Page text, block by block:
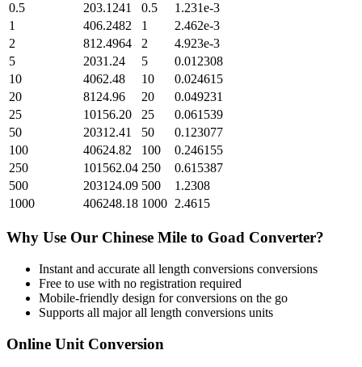
0.5
203.1241 0.5
1.231e-3
1
406.2482 1
2.462e-3
2
812.4964 2
4.923e-3
5
2031.24 5
0.012308
10
4062.48 10
0.024615
20
8124.96 20
0.049231
25
10156.20 25
0.061539
50
20312.41 50
0.123077
100
40624.82 100
0.246155
250
101562.04 250
0.615387
500
203124.09 500
1.2308
1000
406248.18 1000 2.4615
Why Use Our Chinese Mile to Goad Converter?
Instant and accurate all length conversions conversions
Free to use with no registration required
Mobile-friendly design for conversions on the go
Supports all majorall length conversions units
Online Unit Conversion